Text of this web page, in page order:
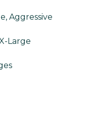
Aggressive
Large